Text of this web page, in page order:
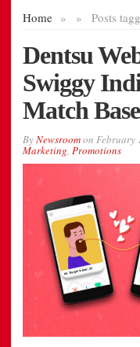
Home » Posts
»
Dentsu
Swiggy
Match
ByNewsroomon February
Marketing, Promotions